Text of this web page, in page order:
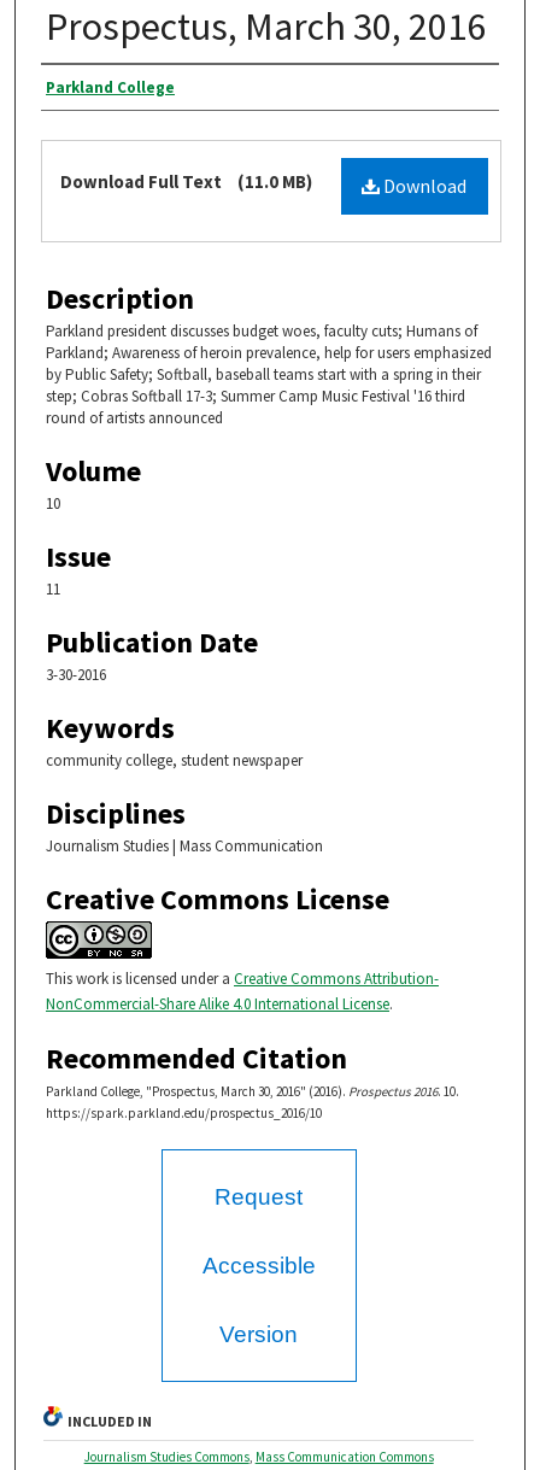
Prospectus, March 30, 2016
Authors
Parkland College
Files Download
Download Full Text (11.0 MB)
Description
Parkland president discusses budget woes, faculty cuts; Humans of
Parkland; Awareness of heroin prevalence, help for users emphasized
by Public Safety; Softball, baseball teams start with a spring in their
step; Cobras Softball 17-3; Summer Camp Music Festival '16 third
round of artists announced
Volume
10
Issue
11
Publication Date
3-30-2016
Keywords
community college, student newspaper
Disciplines
Journalism Studies | Mass Communication
Creative Commons License
This work is licensed under a Creative Commons Attribution-
NonCommercial-Share Alike 4.0 International License.
Recommended Citation
Parkland College, "Prospectus, March 30, 2016" (2016). Prospectus 2016. 10.
https://spark.parkland.edu/prospectus_2016/10
Request
Accessible
Version
INCLUDED IN
Journalism Studies Commons, Mass Communication Commons